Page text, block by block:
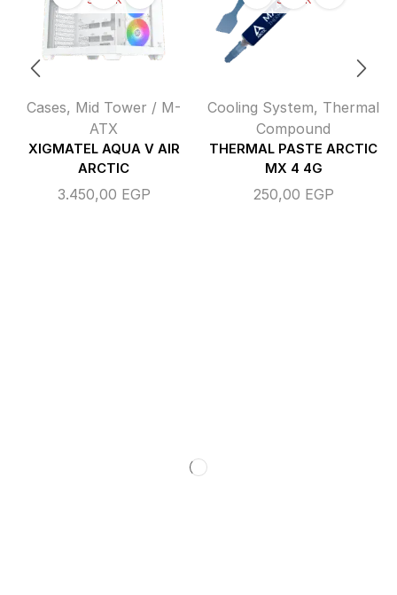
Cases, Mid Tower / M-
ATX
XIGMATEL AQUA V AIR
ARCTIC
3.450,00 EGP
Cooling System, Thermal
Compound
THERMAL PASTE ARCTIC
MX 4 4G
250,00 EGP